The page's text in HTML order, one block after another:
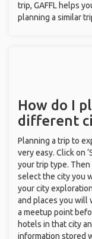
trip, GAFFL helps
planning a similar
How do I
different
Planning a trip to
very easy. Click on
your trip type.
select the city you
your city
and places you will
a meetup point
hotels in that city
information stored